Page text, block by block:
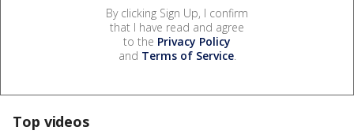
By clicking Sign Up, I confirm
that I have read and agree
to the Privacy Policy
and Terms of Service.
Top videos